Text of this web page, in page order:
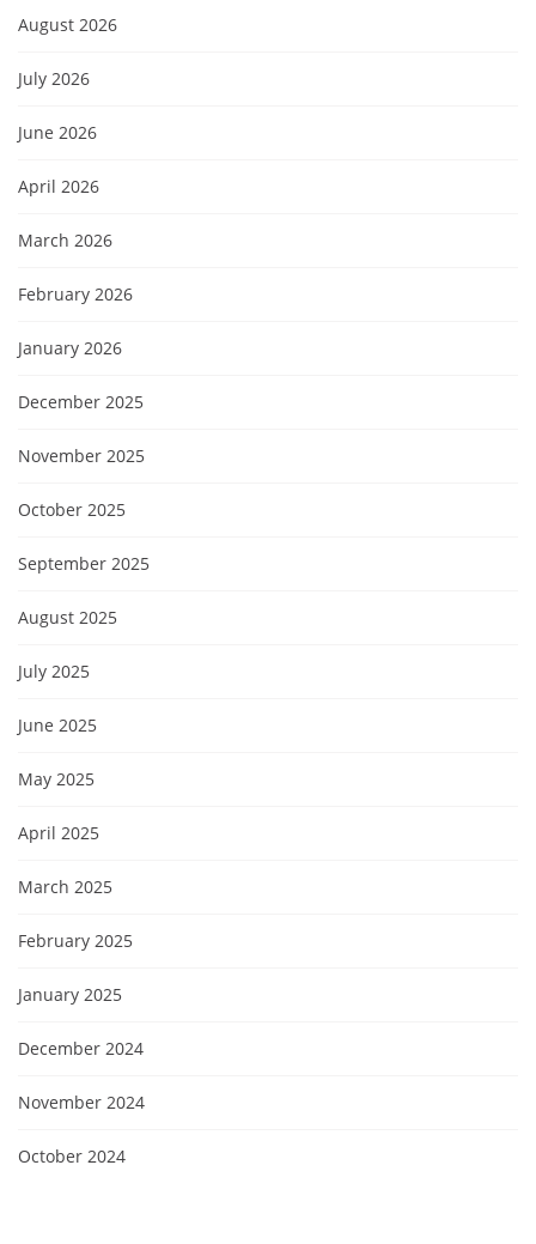
August 2026
July 2026
June 2026
April 2026
March 2026
February 2026
January 2026
December 2025
November 2025
October 2025
September 2025
August 2025
July 2025
June 2025
May 2025
April 2025
March 2025
February 2025
January 2025
December 2024
November 2024
October 2024